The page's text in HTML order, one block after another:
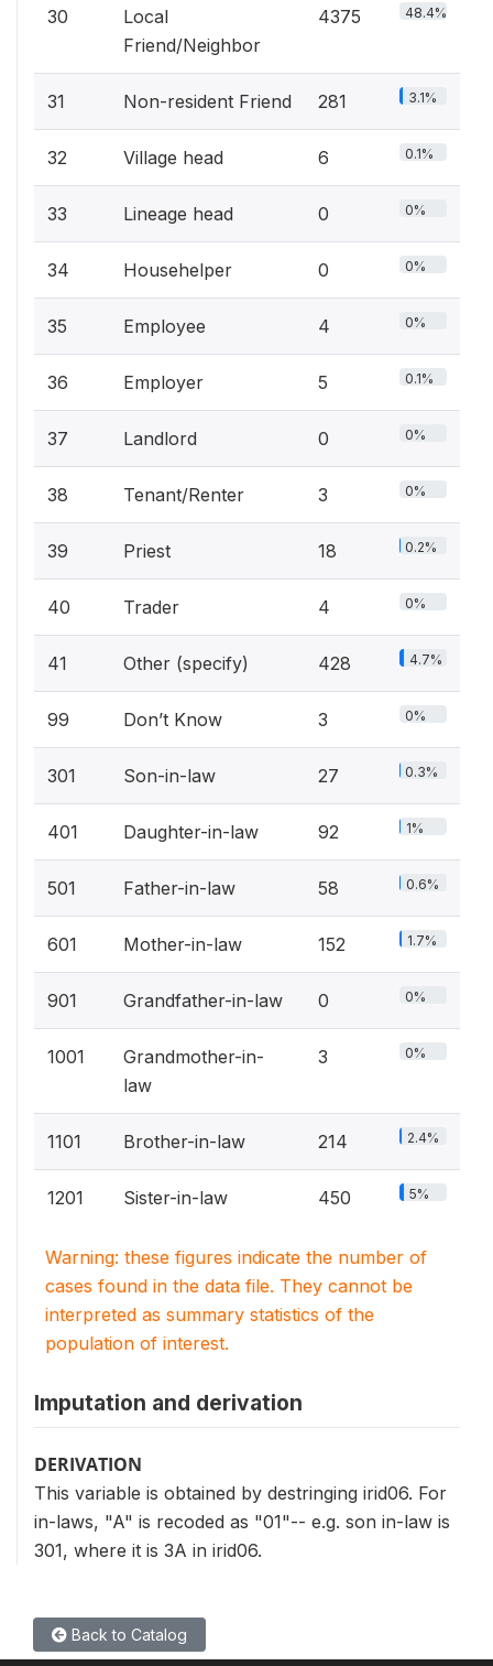
30
Local
Friend/Neighbor
4375 48.4%
31 Non-resident Friend 281 3.1%
32 Village head 6 0.1%
33 Lineage head 0 0%
34 Househelper 0 0%
35 Employee 4 0%
36 Employer 5 0.1%
37 Landlord 0 0%
38 Tenant/Renter 3 0%
39 Priest 18 0.2%
40 Trader 4 0%
41 Other (specify) 428 4.7%
99 Don’t Know 3 0%
301 Son-in-law 27 0.3%
401 Daughter-in-law 92 1%
501 Father-in-law 58 0.6%
601 Mother-in-law 152 1.7%
901 Grandfather-in-law 0 0%
1001
Grandmother-in-
law
3 0%
1101 Brother-in-law 214 2.4%
1201 Sister-in-law 450 5%
Warning: these figures indicate the number of
cases found in the data file. They cannot be
interpreted as summary statistics of the
population of interest.
Imputation and derivation
DERIVATION
This variable is obtained by destringing irid06. For
in-laws, "A" is recoded as "01"-- e.g. son in-law is
301, where it is 3A in irid06.
Back to Catalog